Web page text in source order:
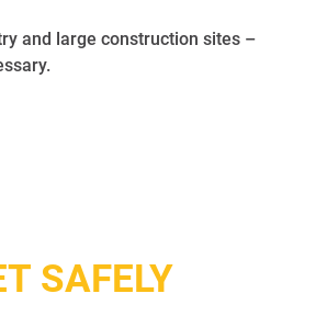
and large construction sites –
SAFELY